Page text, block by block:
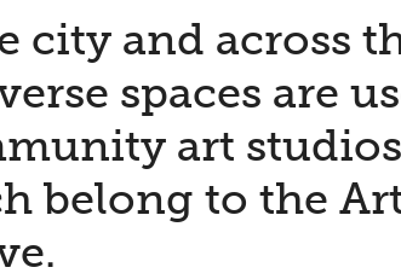
city and across
spaces are
art
belong to the